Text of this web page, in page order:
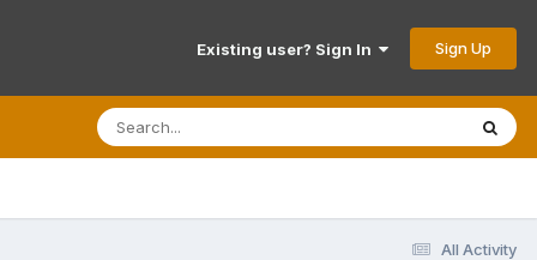
Existing user? Sign In Sign Up
All Activity